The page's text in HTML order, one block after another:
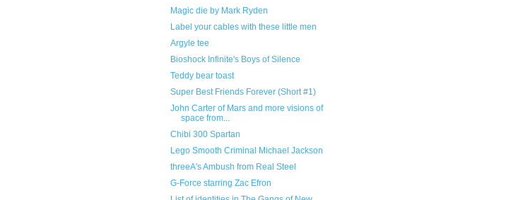
Magic die by Mark Ryden
Label your cables with these little men
Argyle tee
Bioshock Infinite's Boys of Silence
Teddy bear toast
Super Best Friends Forever (Short #1)
John Carter of Mars and more visions of
space from...
Chibi 300 Spartan
Lego Smooth Criminal Michael Jackson
threeA's Ambush from Real Steel
G-Force starring Zac Efron